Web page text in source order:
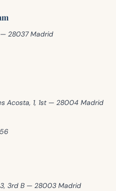
— 28037 Madrid
Acosta, 1, 1st — 28004 Madrid
3rd B — 28003 Madrid